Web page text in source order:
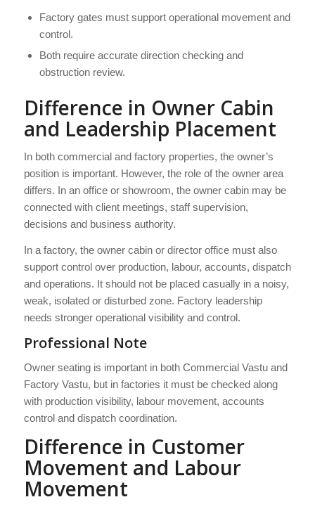
Factory gates must support operational movement and
control.
Both require accurate direction checking and
obstruction review.
Difference in Owner Cabin
and Leadership Placement
In both commercial and factory properties, the owner’s
position is important. However, the role of the owner area
differs. In an office or showroom, the owner cabin may be
connected with client meetings, staff supervision,
decisions and business authority.
In a factory, the owner cabin or director office must also
support control over production, labour, accounts, dispatch
and operations. It should not be placed casually in a noisy,
weak, isolated or disturbed zone. Factory leadership
needs stronger operational visibility and control.
Professional Note
Owner seating is important in both Commercial Vastu and
Factory Vastu, but in factories it must be checked along
with production visibility, labour movement, accounts
control and dispatch coordination.
Difference in Customer
Movement and Labour
Movement